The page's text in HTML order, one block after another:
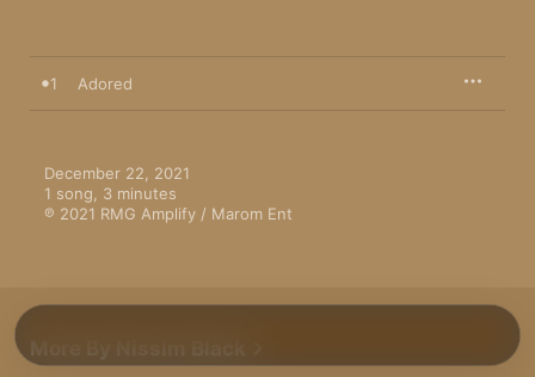
1 Adored
December 22, 2021
1 song, 3 minutes
℗ 2021 RMG Amplify / Marom Ent
More By Nissim Black